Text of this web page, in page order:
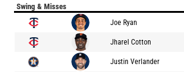
Swing & Misses
Joe Ryan
Jharel Cotton
Justin Verlander